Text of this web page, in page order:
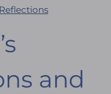
and